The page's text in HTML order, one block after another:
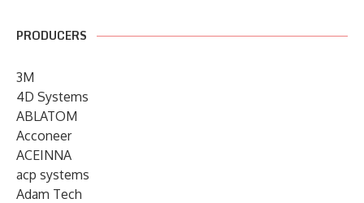
PRODUCERS
3M
4D Systems
ABLATOM
Acconeer
ACEINNA
acp systems
Adam Tech